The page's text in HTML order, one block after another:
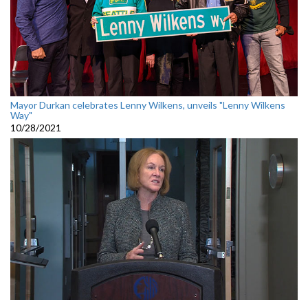
Mayor Durkan celebrates Lenny Wilkens, unveils "Lenny Wilkens
Way"
10/28/2021